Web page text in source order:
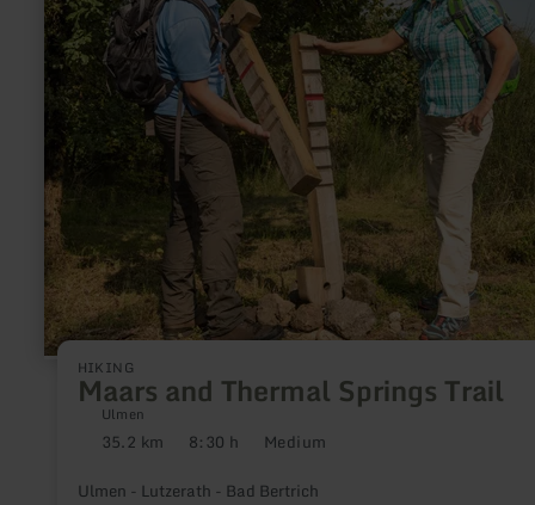
HIKING
Maars and Thermal Springs Trail
Ulmen
Distance:
35.2 km Duration:
8:30 h Difficulty:
Medium
Ulmen - Lutzerath - Bad Bertrich
Thermal
Springs
Trail